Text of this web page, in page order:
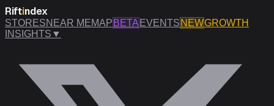
Riftindex
STORESNEAR MEMAP BETA EVENTS NEWGROWTH
INSIGHTS ▼